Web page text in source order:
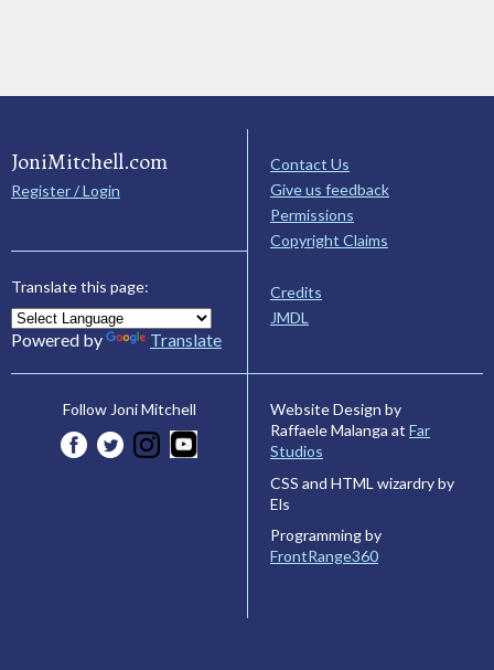
JoniMitchell.com
Register / Login
Translate this page:
Powered by Translate
Contact Us
Give us feedback
Permissions
Copyright Claims
Credits
JMDL
Follow Joni Mitchell
Website Design by
Raffaele Malanga at Far
Studios
CSS and HTML wizardry by
Els
Programming by
FrontRange360